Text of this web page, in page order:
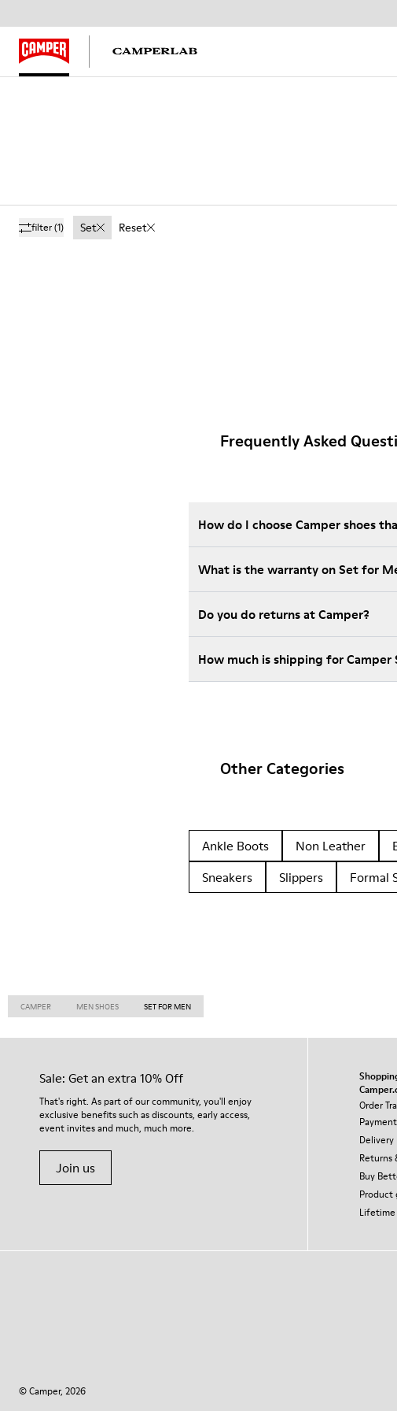
filter(1) Set Reset
Frequently Asked
How do I choose Camper shoes
What is the warranty on Set for
Do you do returns at Camper?
How much is shipping for Camper
Other Categories
Ankle Boots Non Leather
Sneakers
Slippers Formal
CAMPER MEN SHOES SET FOR MEN
Sale: Get an extra 10% Off
That's right. As part of our community, you'll enjoy
exclusive benefits such as discounts, early access,
event invites and much, much more.
Join us
Order
Delivery
Returns
Buy
Product
Lifetime
© Camper, 2026